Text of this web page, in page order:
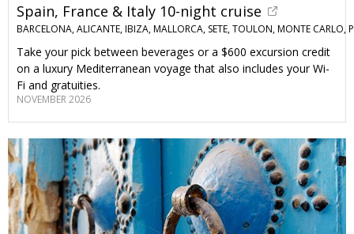
Spain, France & Italy 10-night cruise
BARCELONA, ALICANTE, IBIZA, MALLORCA, SETE, TOULON, MONTE CARLO,
Take your pick between beverages or a $600 excursion credit
on a luxury Mediterranean voyage that also includes your Wi-
Fi and gratuities.
NOVEMBER 2026